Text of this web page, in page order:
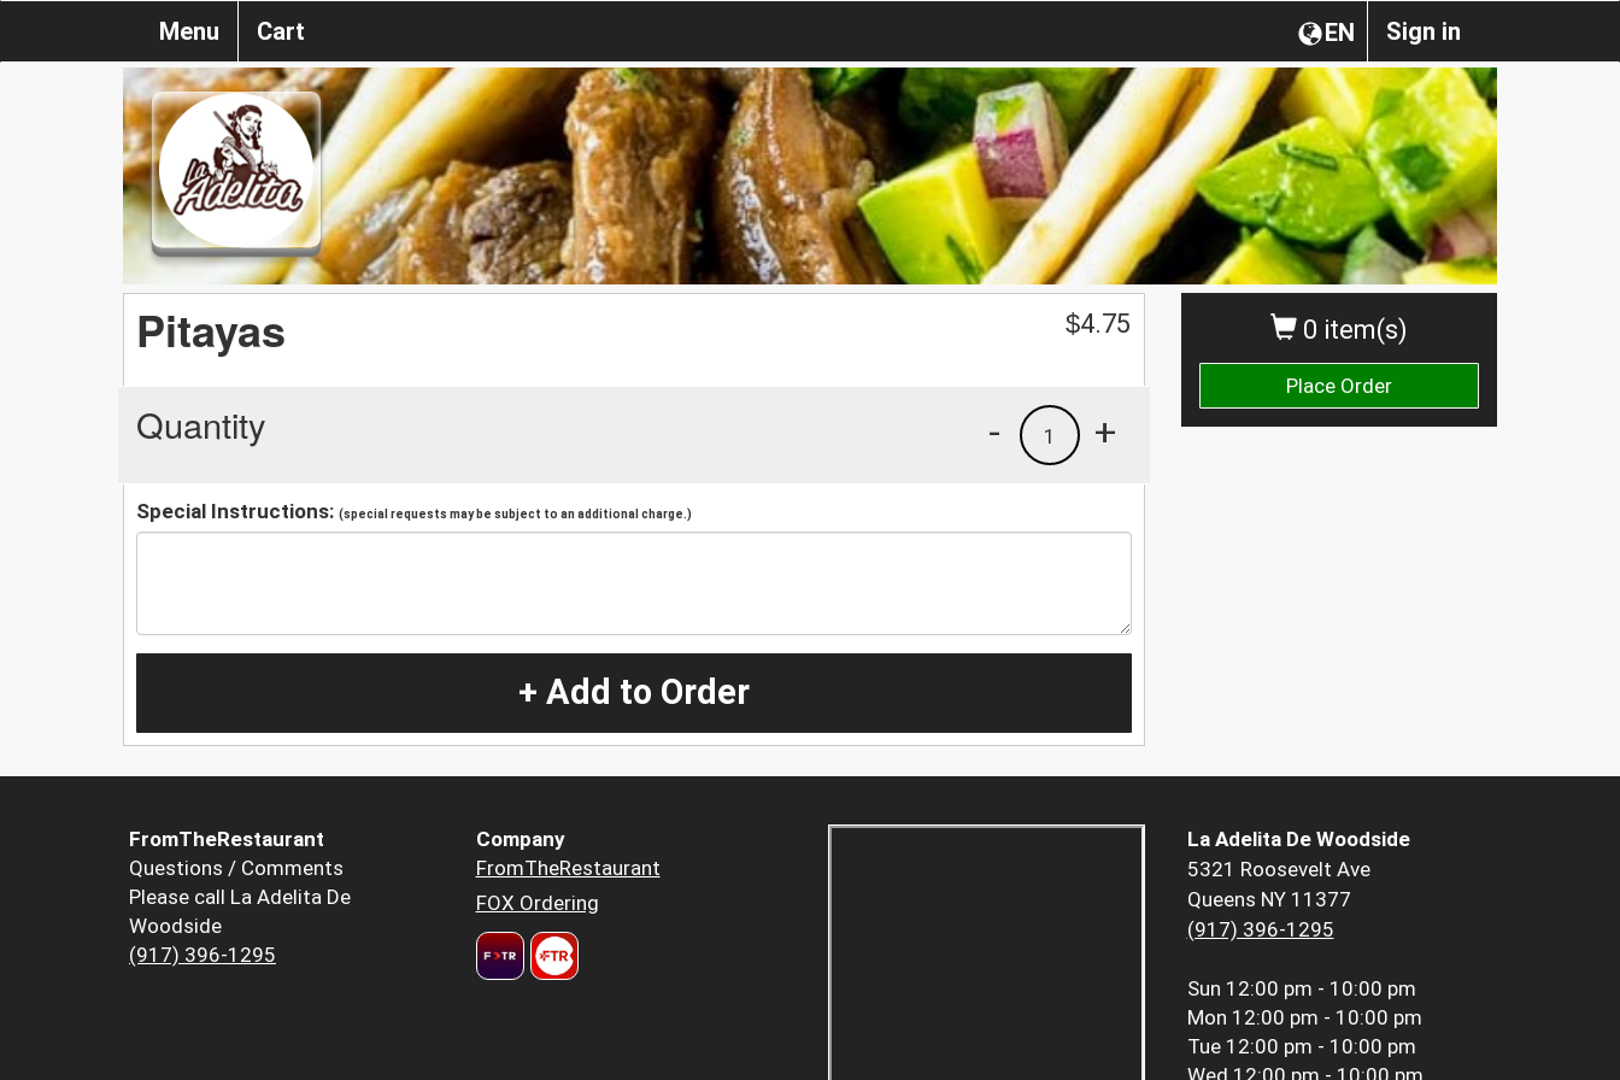
Sign in
EN
Menu Cart
0 item(s)
Place Order
Pitayas $4.75
Quantity +
1
-
Special Instructions: (special requests may be subject to an additional charge.)
+ Add to Order
FromTheRestaurant
Questions / Comments
Please call La Adelita De
Woodside
(917) 396-1295
Company
FromTheRestaurant
FOX Ordering
La Adelita De Woodside
5321 Roosevelt Ave
Queens NY 11377
(917) 396-1295
Sun 12:00 pm - 10:00 pm
Mon 12:00 pm - 10:00 pm
Tue 12:00 pm - 10:00 pm